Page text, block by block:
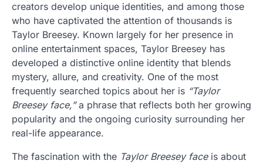
creators develop unique identities, and among those
who have captivated the attention of thousands is
Taylor Breesey. Known largely for her presence in
online entertainment spaces, Taylor Breesey has
developed a distinctive online identity that blends
mystery, allure, and creativity. One of the most
frequently searched topics about her is “Taylor
Breesey face,”a phrase that reflects both her growing
popularity and the ongoing curiosity surrounding her
real-life appearance.
The fascination with the Taylor Breesey faceis about